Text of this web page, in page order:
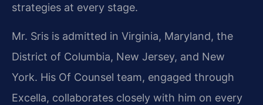
strategies at every stage.
Mr. Sris is admitted in Virginia, Maryland, the
District of Columbia, New Jersey, and New
York. His Of Counsel team, engaged through
Excella, collaborates closely with him on every